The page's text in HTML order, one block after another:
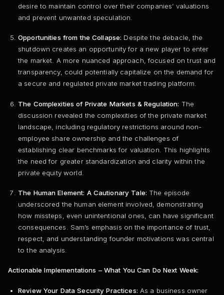
desire to maintain control over their companies’ valuations
and prevent unwanted speculation.
Opportunities from the Collapse: Despite the debacle, the
shutdown creates an opportunity for a new player to enter
the market. A more nuanced approach, focused on trust and
transparency, could potentially capitalize on the demand for
a secure and regulated private market trading platform.
The Complexities of Private Markets & Regulation: The
discussion revealed the complexities of the private market
landscape, including regulatory restrictions around non-
employee share ownership and the challenges of
establishing clear benchmarks for valuation. This highlights
the need for greater standardization and clarity within the
private equity world.
The Human Element: A Cautionary Tale: The episode
underscored the human element involved, demonstrating
how missteps, even unintentional ones, can have significant
consequences. Sam’s emphasis on the importance of trust,
respect, and understanding founder motivations was central
to the analysis.
Actionable Implementations – What You Can Do Next Week:
Review Your Data Security Practices: As a business owner